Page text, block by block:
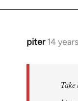
piter 14
In